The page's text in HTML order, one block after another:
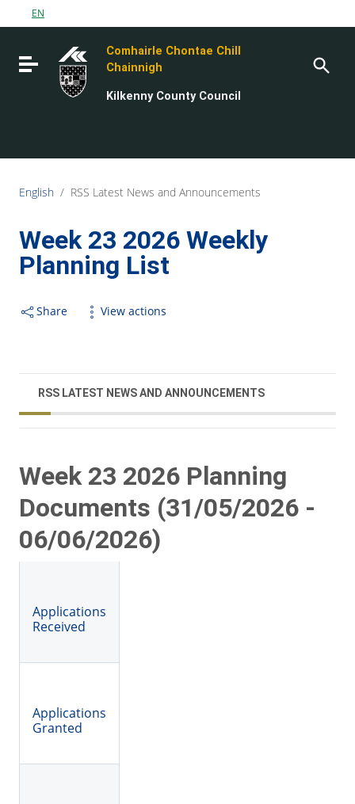
Go to content
Go to the footer
EN
Toggle navigation
Comhairle Chontae Chill
Chainnigh
Kilkenny County Council
English / RSS Latest News and Announcements
Week 23 2026 Weekly
Planning List
Share View actions
RSS LATEST NEWS AND ANNOUNCEMENTS
Week 23 2026 Planning
Documents (31/05/2026 -
06/06/2026)
Applications
Received
Applications
Granted